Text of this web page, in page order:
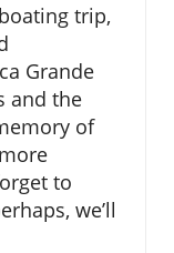
trip,
Grande
and the
of
to
we’ll